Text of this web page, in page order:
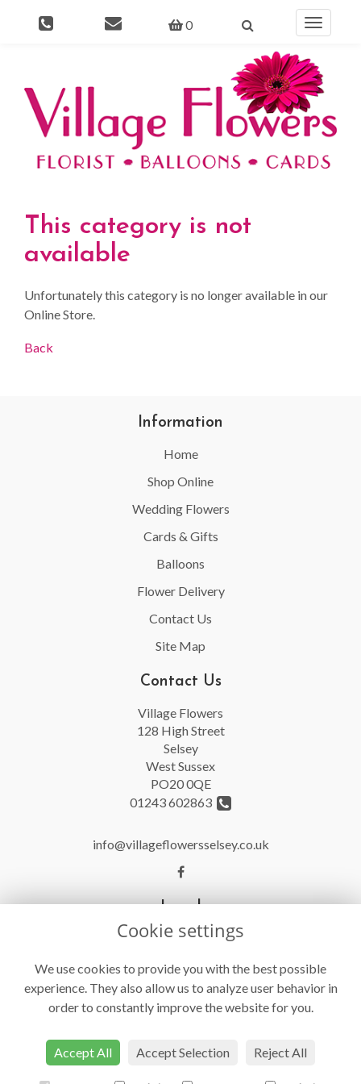
0
Toggle
This category is not
available
Unfortunately this category is no longer available in our
Online Store.
Back
Information
Home
Shop Online
Wedding Flowers
Cards & Gifts
Balloons
Flower Delivery
Contact Us
Site Map
Contact Us
Village Flowers
128 High Street
Selsey
West Sussex
PO20 0QE
01243 602863
info@villageflowersselsey.co.uk
Legal
Terms and Conditions
Privacy Policy
Cookie Policy
© Village Flowers
Cookie settings
We use cookies to provide you with the best possible
experience. They also allow us to analyze user behavior in
order to constantly improve the website for you.
Accept All Accept Selection Reject All